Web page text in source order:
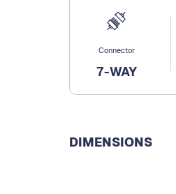
Connector
7-WAY
DIMENSIONS